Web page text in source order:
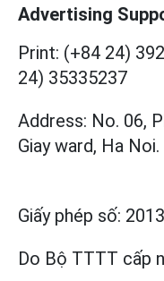
Advertising
Print: (+84 24)
24) 35335237
Address: No. 06,
Giay ward, Ha Noi.
Giấy phép số:
Do Bộ TTTT cấp